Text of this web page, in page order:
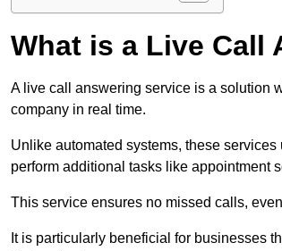
What is a Live Call
A live call answering service is a solution
company in real time.
Unlike automated systems, these
perform additional tasks like appointment
This service ensures no missed calls,
It is particularly beneficial for businesses